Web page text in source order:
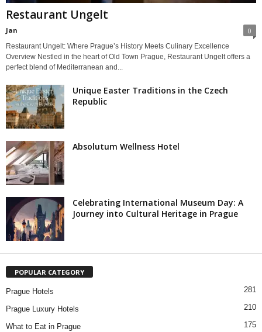
Restaurant Ungelt
Jan 0
Restaurant Ungelt: Where Prague’s History Meets Culinary Excellence
Overview Nestled in the heart of Old Town Prague, Restaurant Ungelt offers a
perfect blend of Mediterranean and...
Unique Easter Traditions in the Czech
Republic
Absolutum Wellness Hotel
Celebrating International Museum Day: A
Journey into Cultural Heritage in Prague
POPULAR CATEGORY
Prague Hotels 281
Prague Luxury Hotels 210
What to Eat in Prague 175